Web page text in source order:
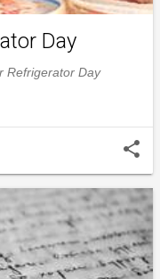
Day
Refrigerator Day
share